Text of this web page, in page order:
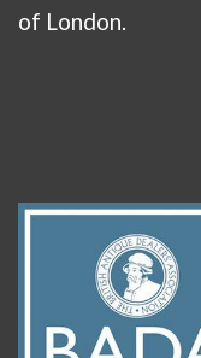
of London.